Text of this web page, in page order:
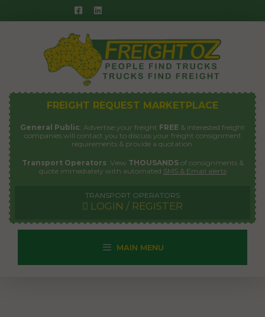
to
FREIGHT REQUEST MARKETPLACE
General Public: Advertise your freight FREE & interested freight
companies will contact you to discuss your freight consignment
requirements & provide a quotation.
Transport Operators: View THOUSANDSof consignments &
quote immediately with automated SMS & Email alerts
TRANSPORT OPERATORS
LOGIN / REGISTER
MAIN MENU